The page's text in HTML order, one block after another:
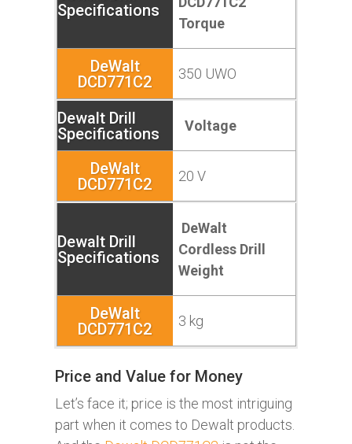
Torque
350 UWO
Voltage
20 V
DeWalt
Cordless Drill
Weight
3 kg
Price and Value for Money
Let’s face it; price is the most intriguing
part when it comes to Dewalt products.